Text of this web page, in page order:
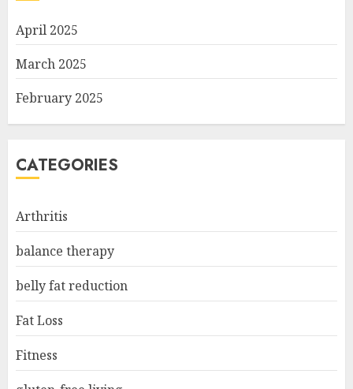
April 2025
March 2025
February 2025
CATEGORIES
Arthritis
balance therapy
belly fat reduction
Fat Loss
Fitness